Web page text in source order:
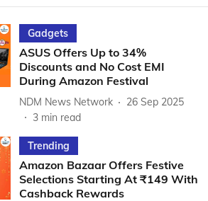
Gadgets
ASUS Offers Up to 34%
Discounts and No Cost EMI
During Amazon Festival
NDM News Network
26 Sep 2025
3 min read
Trending
Amazon Bazaar Offers Festive
Selections Starting At ₹149 With
Cashback Rewards